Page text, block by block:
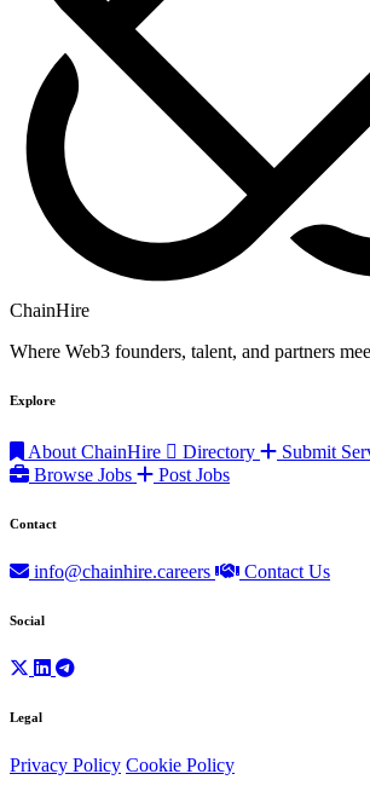
ChainHire
Where Web3 founders, talent, and partners
Explore
About ChainHire Directory Submit
Browse Jobs
Post Jobs
Contact
info@chainhire.careers Contact Us
Social
Legal
Privacy Policy Cookie Policy